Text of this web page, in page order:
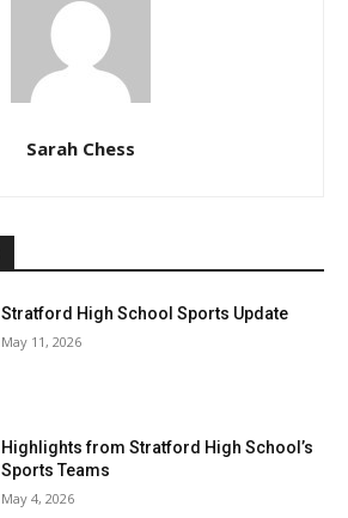
Sarah Chess
Stratford High School Sports Update
May 11, 2026
Highlights from Stratford High School’s
Sports Teams
May 4, 2026